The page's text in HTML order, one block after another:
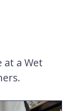
at a Wet